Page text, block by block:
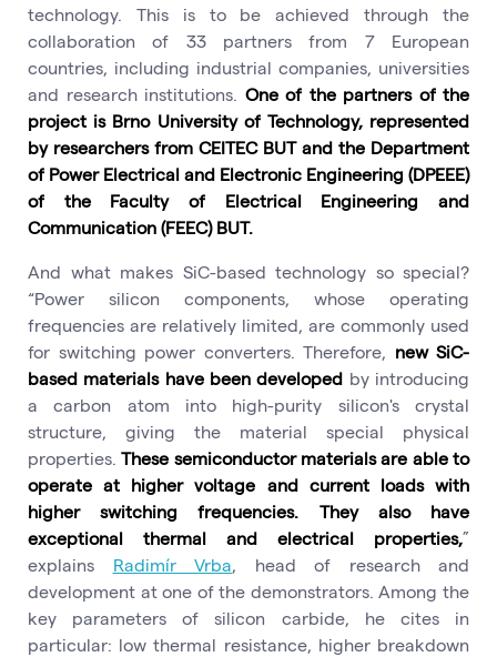
technology. This is to be achieved through the
collaboration of 33 partners from 7 European
countries, including industrial companies, universities
and research institutions. One of the partners of the
project is Brno University of Technology, represented
by researchers from CEITEC BUT and the Department
of Power Electrical and Electronic Engineering (DPEEE)
of the Faculty of Electrical Engineering and
Communication (FEEC) BUT.
And what makes SiC-based technology so special?
“Power silicon components, whose operating
frequencies are relatively limited, are commonly used
for switching power converters. Therefore, new SiC-
based materials have been developed by introducing
a carbon atom into high-purity silicon's crystal
structure, giving the material special physical
properties.These semiconductor materials are able to
operate at higher voltage and current loads with
higher switching frequencies. They also have
exceptional thermal and electrical properties,”
explains Radimír Vrba, head of research and
development at one of the demonstrators. Among the
key parameters of silicon carbide, he cites in
particular: low thermal resistance, higher breakdown